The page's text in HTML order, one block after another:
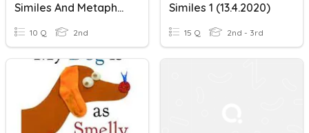
Similes And Metaphors
10 Q 2nd
Similes 1 (13.4.2020)
15 Q 2nd - 3rd